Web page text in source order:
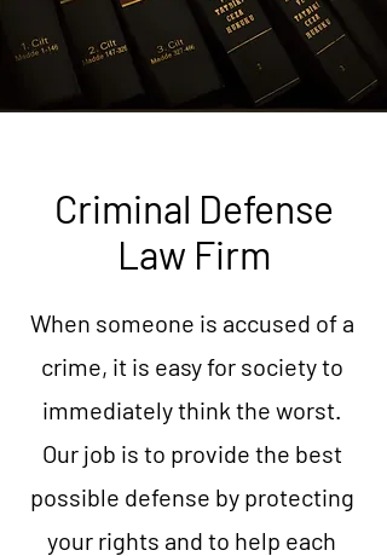
Criminal Defense
Law Firm
When someone is accused of a
crime, it is easy for society to
immediately think the worst.
Our job is to provide the best
possible defense by protecting
your rights and to help each